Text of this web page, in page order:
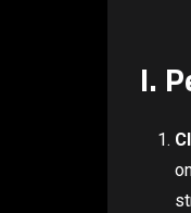
I.